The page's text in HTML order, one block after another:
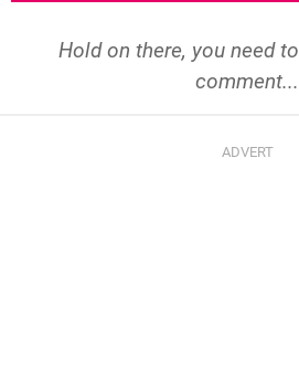
Hold on there, you need to
comment...